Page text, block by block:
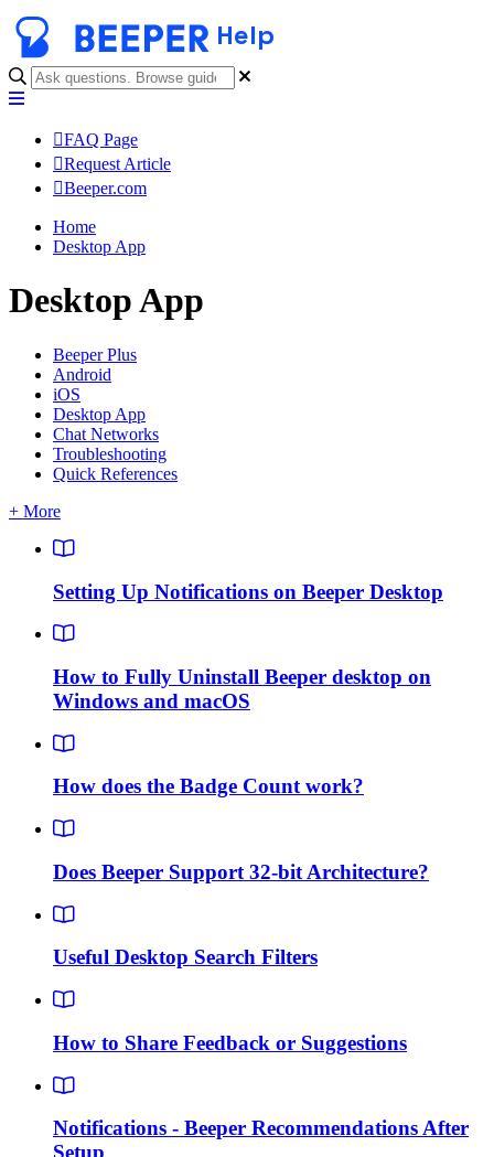
Help
FAQ Page
Request Article
Beeper.com
Home
Desktop App
Desktop App
Beeper Plus
Android
iOS
Desktop App
Chat Networks
Troubleshooting
Quick References
+ More
Setting Up Notifications on Beeper Desktop
How to Fully Uninstall Beeper desktop on
Windows and macOS
How does the Badge Count work?
Does Beeper Support 32-bit Architecture?
Useful Desktop Search Filters
How to Share Feedback or Suggestions
Notifications - Beeper Recommendations After
Setup